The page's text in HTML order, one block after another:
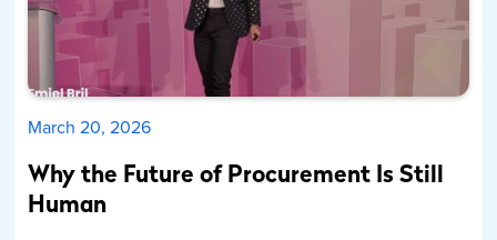
March 20, 2026
Why the Future of Procurement Is Still
Human